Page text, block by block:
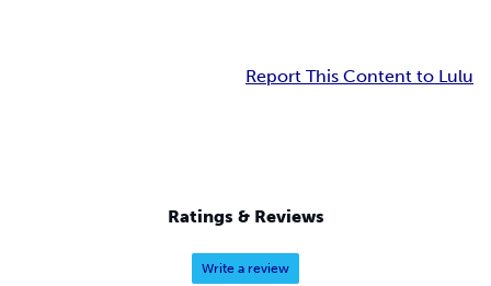
Report This Content to Lulu
Ratings & Reviews
Write a review